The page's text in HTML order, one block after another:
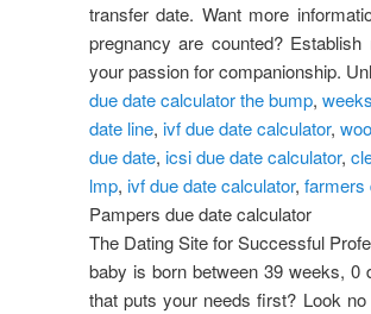
transfer date. Want more
pregnancy are counted?
your passion for companionship.
due date calculator the bump,
date line, ivf due date calculator,
due date, icsi due date calculator,
lmp, ivf due date calculator, farmers
Pampers due date calculator
The Dating Site for Successful
baby is born between 39 weeks,
that puts your needs first? Look